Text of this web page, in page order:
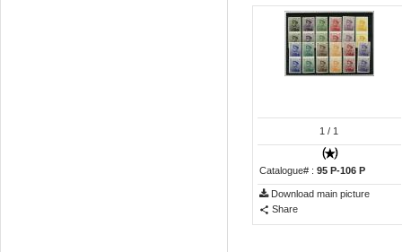
1 / 1
Catalogue# : 95 P-106 P
Download main picture
Share